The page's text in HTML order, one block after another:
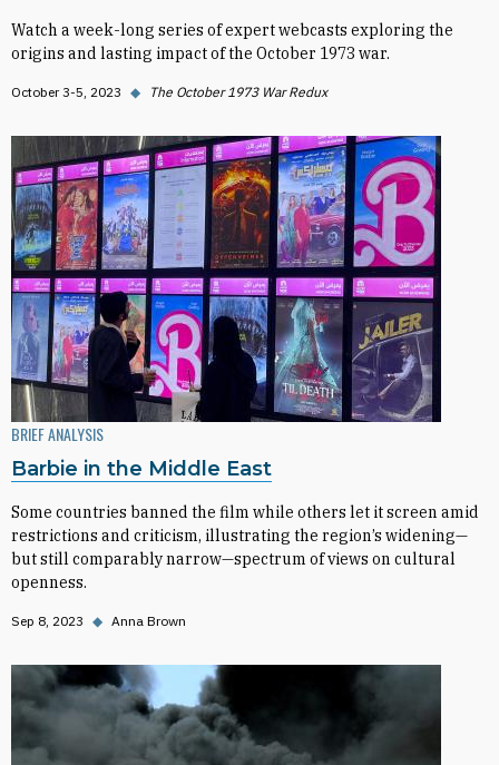
Watch a week-long series of expert webcasts exploring the
origins and lasting impact of the October 1973 war.
October 3-5, 2023 ◆ The October 1973 War Redux
BRIEF ANALYSIS
Barbie in the Middle East
Some countries banned the film while others let it screen amid
restrictions and criticism, illustrating the region’s widening—
but still comparably narrow—spectrum of views on cultural
openness.
Sep 8, 2023 ◆ Anna Brown